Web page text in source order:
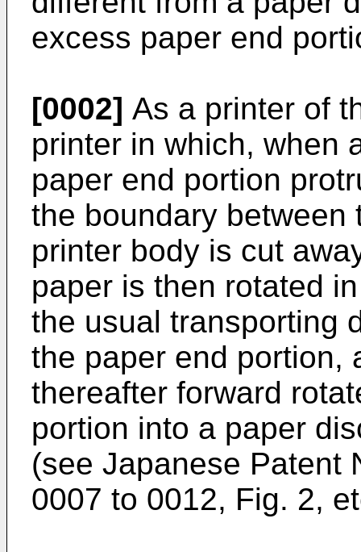
excess paper end
[0002] As a printer of
printer in which, when
paper end portion
the boundary
printer body is cut
paper is then rotated
the usual transporting
the paper end portion,
thereafter forward
portion into a paper
(see Japanese Patent
0007 to 0012, Fig. 2,